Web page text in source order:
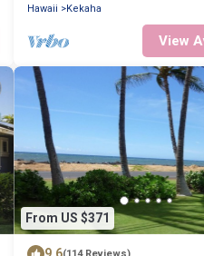
Hawaii
Kekaha
View
From US $371
9.6(114 Reviews)